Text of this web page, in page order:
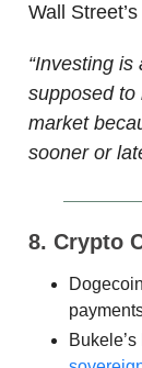
Wall
“Investing is
supposed
market
sooner or
8. Crypto